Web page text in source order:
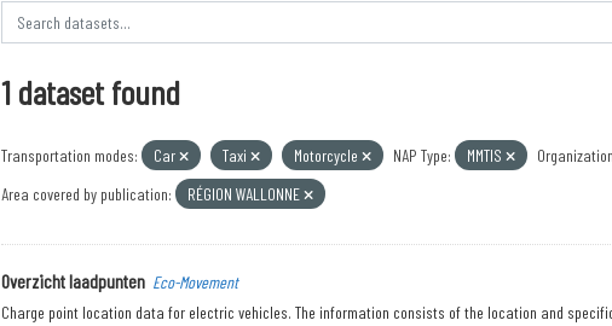
1 dataset found
Transportation modes: Car Taxi Motorcycle NAP Type: MMTIS
Area covered by publication:
RÉGION WALLONNE
Overzicht laadpunten Eco-Movement
Charge point location data for electric vehicles. The information consists of the location and